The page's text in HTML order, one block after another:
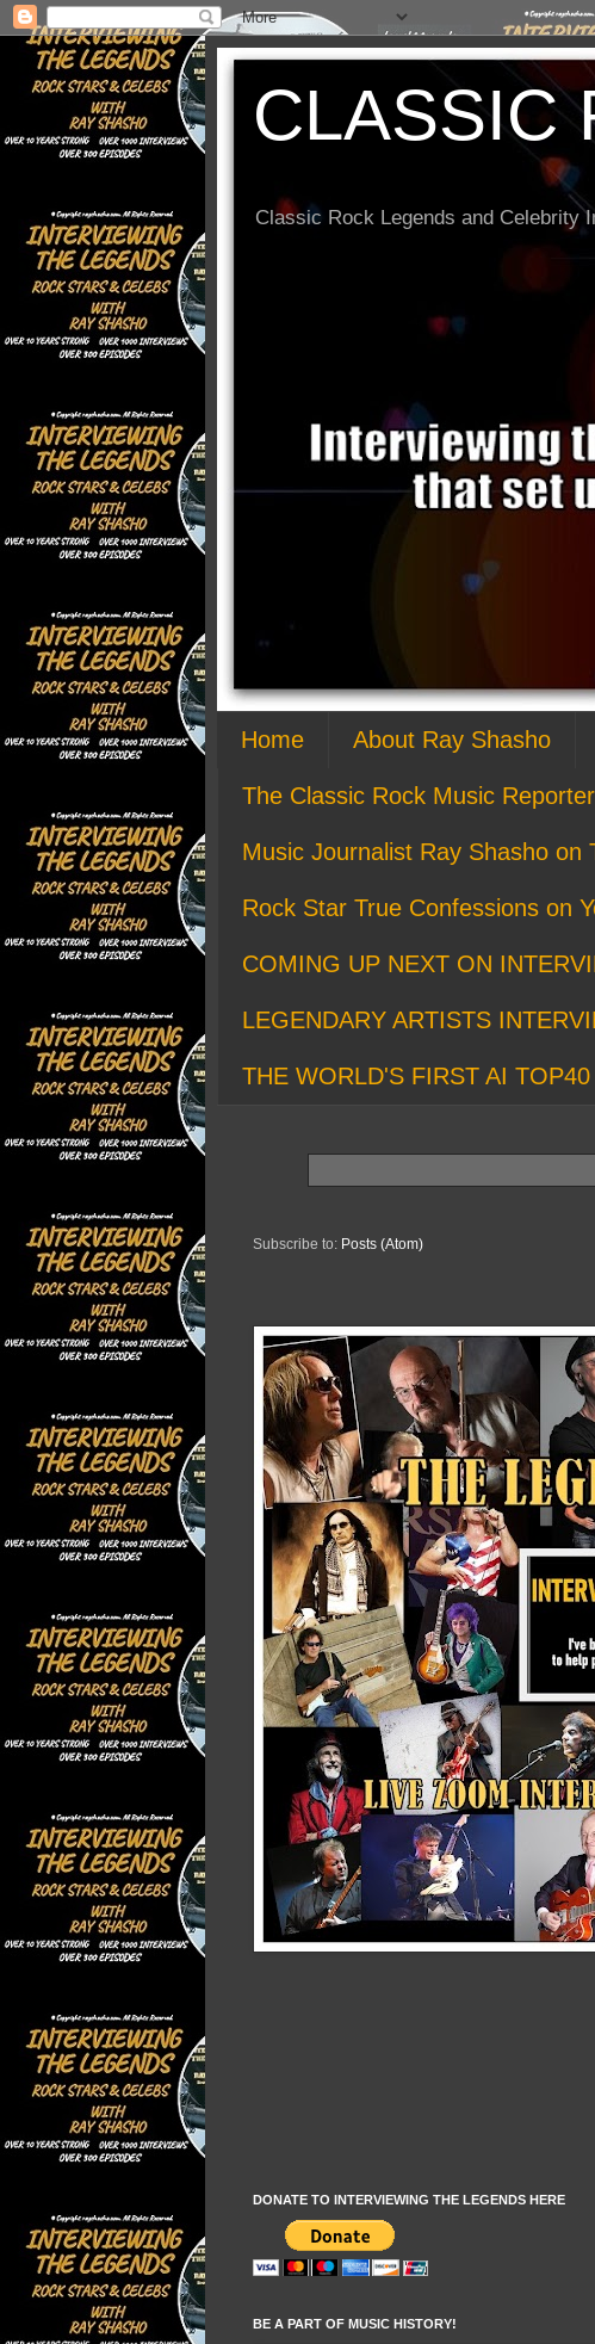
CLASSIC
Classic Rock Legends and Celebrity
Home About Ray Shasho
The Classic Rock Music Reporter
Music Journalist Ray Shasho on
Rock Star True Confessions on
COMING UP NEXT ON
LEGENDARY ARTISTS
THE WORLD'S FIRST AI
Subscribe to: Posts (Atom)
DONATE TO INTERVIEWING THE LEGENDS HERE
BE A PART OF MUSIC HISTORY!